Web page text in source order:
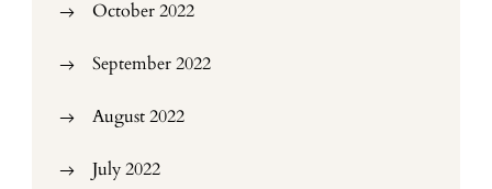
October 2022
September 2022
August 2022
July 2022